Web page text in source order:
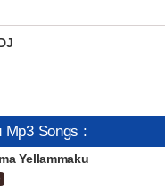
Mp3 Songs :
Yellammaku